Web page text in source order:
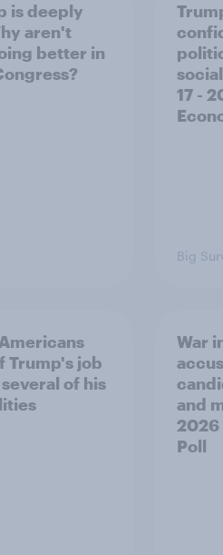
is deeply
aren't
better in
17 -
Big
Trump's job
of his
War
and
2026
Poll